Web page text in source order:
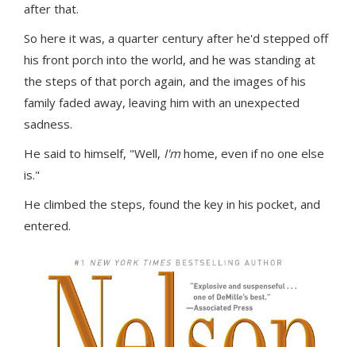
after that.
So here it was, a quarter century after he'd stepped off
his front porch into the world, and he was standing at
the steps of that porch again, and the images of his
family faded away, leaving him with an unexpected
sadness.
He said to himself, "Well, I'm home, even if no one else
is."
He climbed the steps, found the key in his pocket, and
entered.